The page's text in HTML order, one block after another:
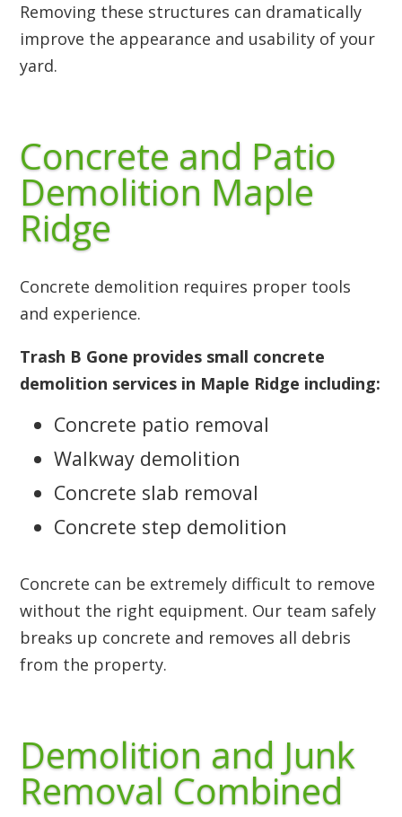
Removing these structures can dramatically
improve the appearance and usability of your
yard.
Concrete and Patio
Demolition Maple
Ridge
Concrete demolition requires proper tools
and experience.
Trash B Gone provides small concrete
demolition services in Maple Ridge including:
Concrete patio removal
Walkway demolition
Concrete slab removal
Concrete step demolition
Concrete can be extremely difficult to remove
without the right equipment. Our team safely
breaks up concrete and removes all debris
from the property.
Demolition and Junk
Removal Combined